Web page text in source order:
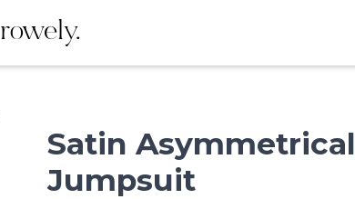
rowely.
Satin Asymmetrical
Jumpsuit